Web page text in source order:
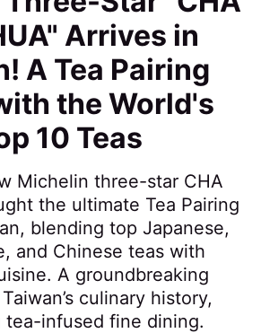
Arrives in
A Tea Pairing
the World's
10 Teas
Michelin three-star CHA
the ultimate Tea Pairing
blending top Japanese,
and Chinese teas with
A groundbreaking
culinary history,
tea-infused fine dining.